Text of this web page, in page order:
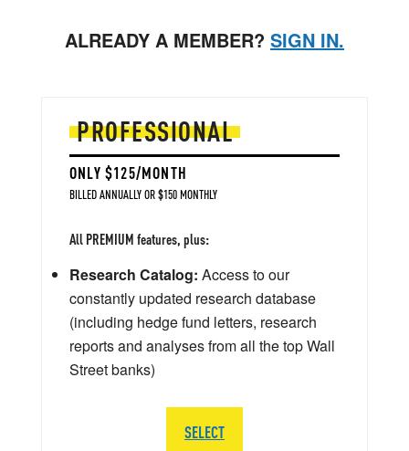
ALREADY A MEMBER? SIGN IN.
PROFESSIONAL
ONLY $125/MONTH
BILLED ANNUALLY OR $150 MONTHLY
All PREMIUM features, plus:
Research Catalog: Access to our
constantly updated research database
(including hedge fund letters, research
reports and analyses from all the top Wall
Street banks)
SELECT